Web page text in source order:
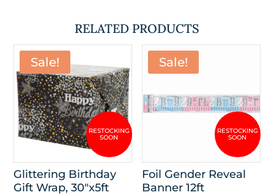
RELATED PRODUCTS
Sale!
Glittering Birthday
Gift Wrap, 30″x5ft
Sale!
Foil Gender Reveal
Banner 12ft